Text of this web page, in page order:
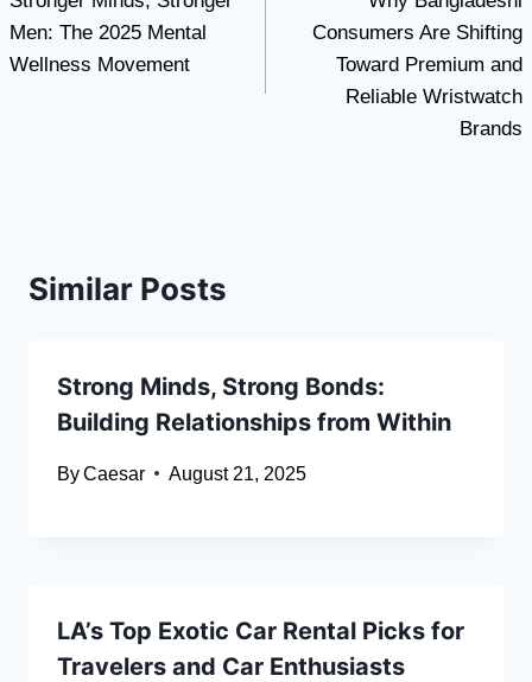
navigation
Men: The 2025 Mental
Wellness Movement
Consumers Are Shifting
Toward Premium and
Reliable Wristwatch
Brands
Similar Posts
Strong Minds, Strong Bonds:
Building Relationships from Within
ByCaesar August 21, 2025
LA’s Top Exotic Car Rental Picks for
Travelers and Car Enthusiasts